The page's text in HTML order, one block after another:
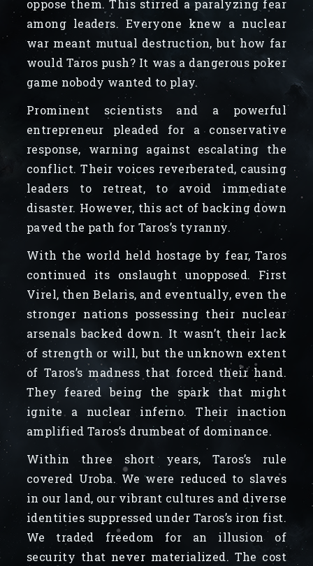
oppose them. This stirred a paralyzing fear
among leaders. Everyone knew a nuclear
war meant mutual destruction, but how far
would Taros push? It was a dangerous poker
game nobody wanted to play.
Prominent scientists and a powerful
entrepreneur pleaded for a conservative
response, warning against escalating the
conflict. Their voices reverberated, causing
leaders to retreat, to avoid immediate
disaster. However, this act of backing down
paved the path for Taros’s tyranny.
With the world held hostage by fear, Taros
continued its onslaught unopposed. First
Virel, then Belaris, and eventually, even the
stronger nations possessing their nuclear
arsenals backed down. It wasn’t their lack
of strength or will, but the unknown extent
of Taros’s madness that forced their hand.
They feared being the spark that might
ignite a nuclear inferno. Their inaction
amplified Taros’s drumbeat of dominance.
Within three short years, Taros’s rule
covered Uroba. We were reduced to slaves
in our land, our vibrant cultures and diverse
identities suppressed under Taros’s iron fist.
We traded freedom for an illusion of
security that never materialized. The cost